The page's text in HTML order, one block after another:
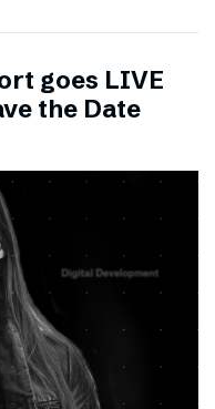
goes LIVE
the Date